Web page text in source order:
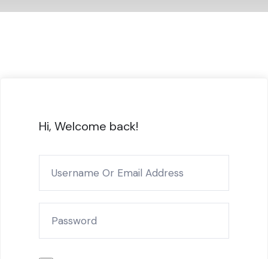
Hi, Welcome back!